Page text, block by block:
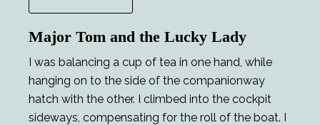
Major Tom and the Lucky Lady
I was balancing a cup of tea in one hand, while
hanging on to the side of the companionway
hatch with the other. I climbed into the cockpit
sideways, compensating for the roll of the boat. I